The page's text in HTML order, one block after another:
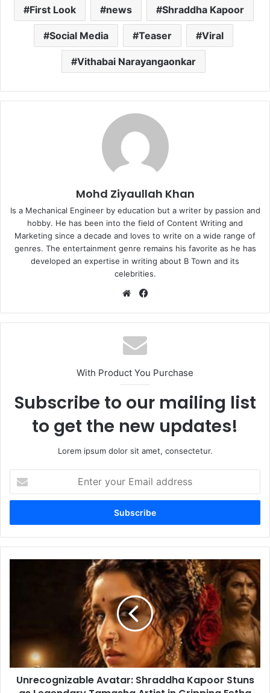
First Look news Shraddha Kapoor
Social Media Teaser Viral
Vithabai Narayangaonkar
Mohd Ziyaullah Khan
Is a Mechanical Engineer by education but a writer by passion and
hobby. He has been into the field of Content Writing and
Marketing since a decade and loves to write on a wide range of
genres. The entertainment genre remains his favorite as he has
developed an expertise in writing about B Town and its
celebrities.
Website
With Product You Purchase
Subscribe to our mailing list
to get the new updates!
Lorem ipsum dolor sit amet, consectetur.
your
Email
Legendary
Tamasha
Artist
Gripping
Unrecognizable Avatar: Shraddha Kapoor Stuns